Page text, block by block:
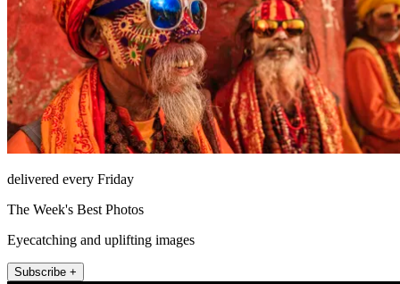
delivered every Friday
The Week's Best Photos
Eyecatching and uplifting images
Subscribe +